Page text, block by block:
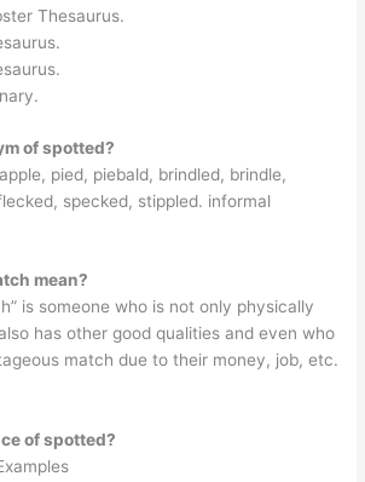
Thesaurus.
of spotted?
pied, piebald, brindled, brindle,
specked, stippled. informal
mean?
is someone who is not only physically
has other good qualities and even who
match due to their money, job, etc.
of spotted?